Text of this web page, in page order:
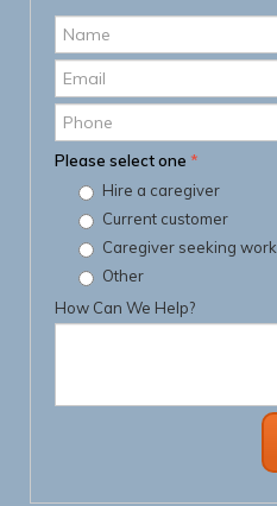
Name
Email *
Phone
Please select one *
Hire a caregiver
Current customer
Caregiver seeking work
Other
How Can We Help?